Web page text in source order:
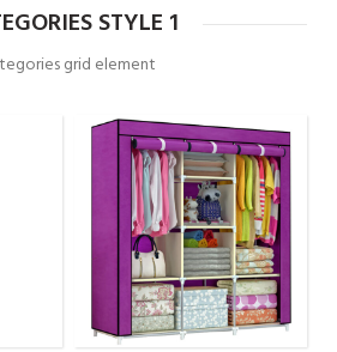
STYLE 1
grid element